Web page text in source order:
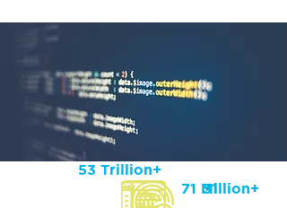
53 Trillion+
Lines of Code
Scanned
71 Million+
31